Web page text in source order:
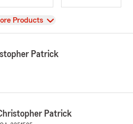
Products
Patrick
Patrick